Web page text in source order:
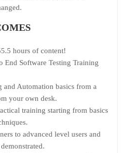
hours of content!
End Software Testing Training
and Automation basics from a
your own desk.
training starting from basics
to advanced level users and